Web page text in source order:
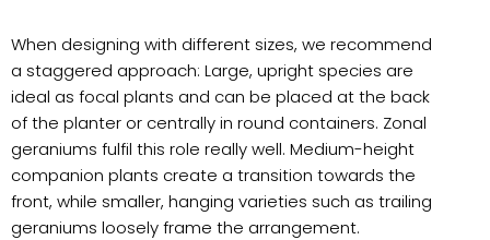
When designing with different sizes, we recommend
a staggered approach: Large, upright species are
ideal as focal plants and can be placed at the back
of the planter or centrally in round containers. Zonal
geraniums fulfil this role really well. Medium-height
companion plants create a transition towards the
front, while smaller, hanging varieties such as trailing
geraniums loosely frame the arrangement.